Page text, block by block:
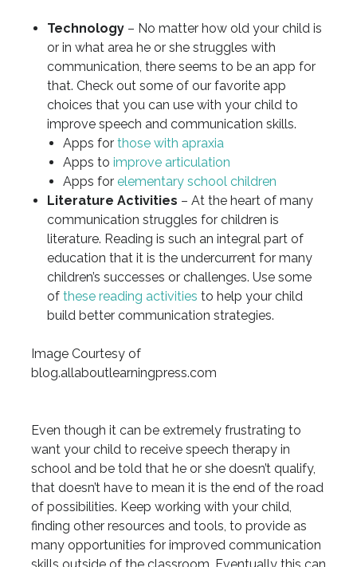
Technology– No matter how old your child is
or in what area he or she struggles with
communication, there seems to be an app for
that. Check out some of our favorite app
choices that you can use with your child to
improve speech and communication skills.
Apps for those with apraxia
Apps to improve articulation
Apps for elementary school children
Literature Activities – At the heart of many
communication struggles for children is
literature. Reading is such an integral part of
education that it is the undercurrent for many
children’s successes or challenges. Use some
of these reading activities to help your child
build better communication strategies.
Image Courtesy of
blog.allaboutlearningpress.com
Even though it can be extremely frustrating to
want your child to receive speech therapy in
school and be told that he or she doesn’t qualify,
that doesn’t have to mean it is the end of the road
of possibilities. Keep working with your child,
finding other resources and tools, to provide as
many opportunities for improved communication